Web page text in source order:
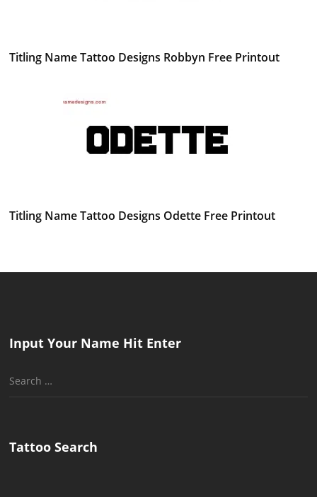
Titling Name Tattoo Designs Robbyn Free Printout
Titling Name Tattoo Designs Odette Free Printout
Input Your Name Hit Enter
Search
Tattoo Search